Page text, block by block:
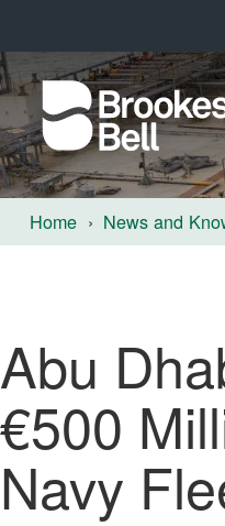
Home News and
Abu
€500
Navy